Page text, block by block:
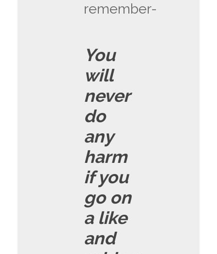
remember-
You
will
never
do
any
harm
if you
go on
a like
and